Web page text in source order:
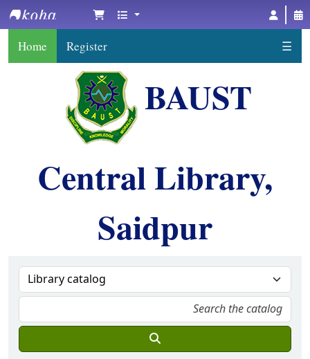
BAUST Central Library, Saidpur
Home Register ☰
BAUST
Central Library,
Saidpur